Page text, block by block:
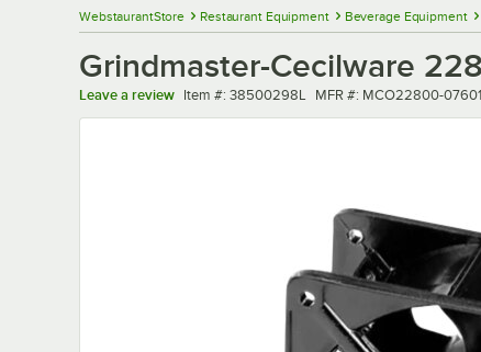
WebstaurantStore Restaurant Equipment Beverage Equipment
Grindmaster-Cecilware
Leave a review Item number
Item #: 38500298L MFR number
MFR #: MCO22800-07601